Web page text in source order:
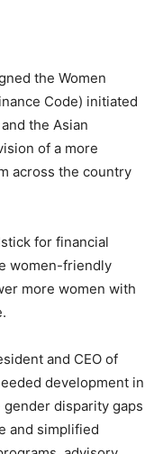
the Women
Code) initiated
the Asian
of a more
across the country
for financial
women-friendly
more women with
and CEO of
development in
disparity gaps
and simplified